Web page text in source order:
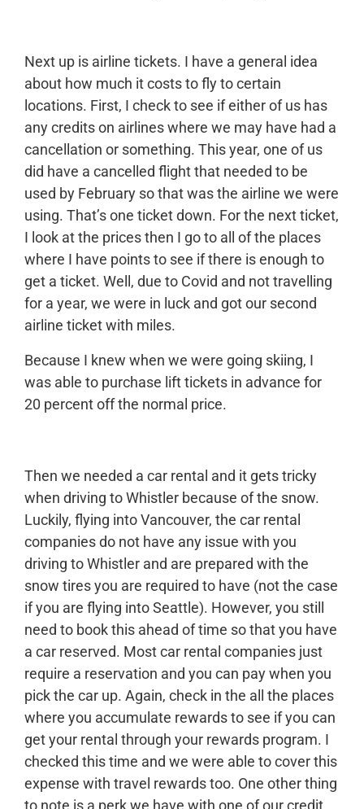
Next up is airline tickets. I have a general idea
about how much it costs to fly to certain
locations. First, I check to see if either of us has
any credits on airlines where we may have had a
cancellation or something. This year, one of us
did have a cancelled flight that needed to be
used by February so that was the airline we were
using. That’s one ticket down. For the next ticket,
I look at the prices then I go to all of the places
where I have points to see if there is enough to
get a ticket. Well, due to Covid and not travelling
for a year, we were in luck and got our second
airline ticket with miles.
Because I knew when we were going skiing, I
was able to purchase lift tickets in advance for
20 percent off the normal price.
Then we needed a car rental and it gets tricky
when driving to Whistler because of the snow.
Luckily, flying into Vancouver, the car rental
companies do not have any issue with you
driving to Whistler and are prepared with the
snow tires you are required to have (not the case
if you are flying into Seattle). However, you still
need to book this ahead of time so that you have
a car reserved. Most car rental companies just
require a reservation and you can pay when you
pick the car up. Again, check in the all the places
where you accumulate rewards to see if you can
get your rental through your rewards program. I
checked this time and we were able to cover this
expense with travel rewards too. One other thing
to note is a perk we have with one of our credit